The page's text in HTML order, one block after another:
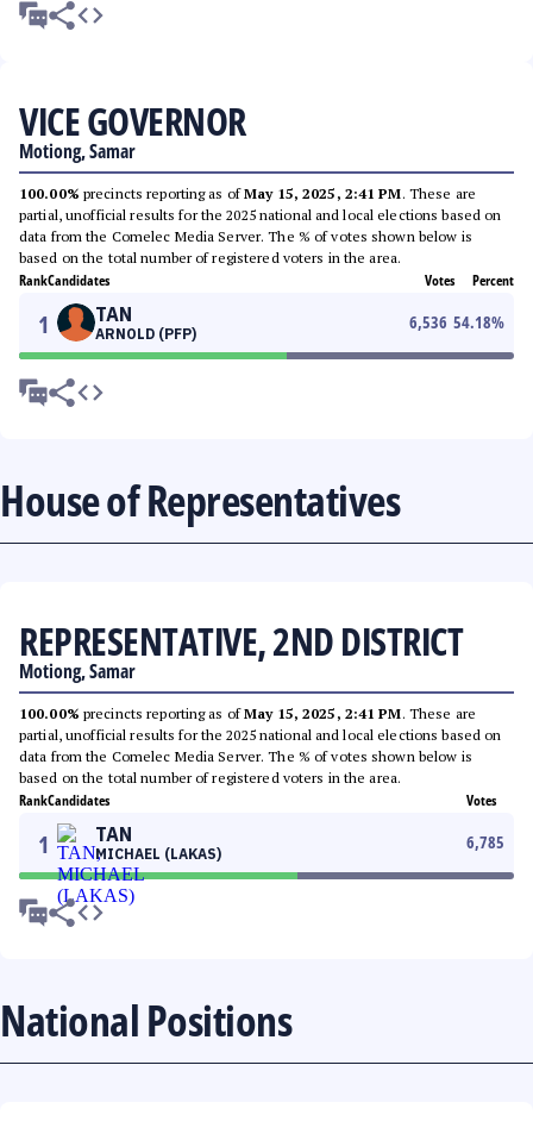
VICE GOVERNOR
Motiong, Samar
100.00% precincts reporting as ofMay 15, 2025, 2:41 PM. These are
partial, unofficial results for the 2025 national and local elections based on
data from the Comelec Media Server. The % of votes shown below is
based on the total number of registered voters in the area.
RankCandidates Votes Percent
1 TAN
ARNOLD (PFP)
6,536 54.18%
House of Representatives
REPRESENTATIVE, 2ND DISTRICT
Motiong, Samar
100.00% precincts reporting as ofMay 15, 2025, 2:41 PM. These are
partial, unofficial results for the 2025 national and local elections based on
data from the Comelec Media Server. The % of votes shown below is
based on the total number of registered voters in the area.
RankCandidates Votes
1 TAN
MICHAEL (LAKAS)
6,785
National Positions